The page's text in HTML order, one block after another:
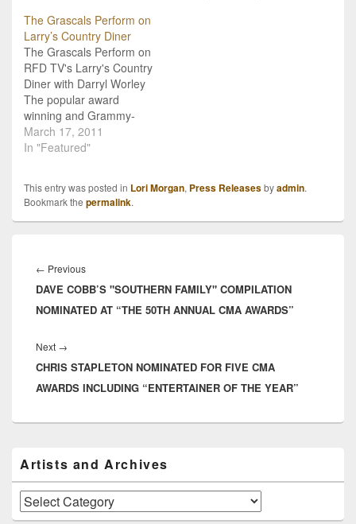
The Grascals Perform on
Larry’s Country Diner
The Grascals Perform on
RFD TV's Larry's Country
Diner with Darryl Worley
The popular award
winning and Grammy-
nominated Bluegrass
group, The Grascals
Larry's Country Diner.
The Grascals' set
included recent songs like
March 17, 2011
In "Featured"
This entry was posted in Lori Morgan, Press Releasesbyadmin.
Bookmark the permalink.
navigation
← PreviousPrevious
post:
DAVE COBB’S "SOUTHERN FAMILY" COMPILATION
NOMINATED AT “THE 50TH ANNUAL CMA AWARDS”
Next →
post:
CHRIS STAPLETON NOMINATED FOR FIVE CMA
AWARDS INCLUDING “ENTERTAINER OF THE YEAR”
Sidebar
Widget
Area
Artists and Archives
Artists
and